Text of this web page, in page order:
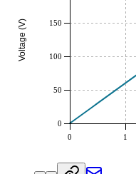
0 1
0
50
100
150
Voltage (V)